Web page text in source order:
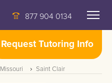
877 904 0134
Request Tutoring Info
Missouri Saint Clair